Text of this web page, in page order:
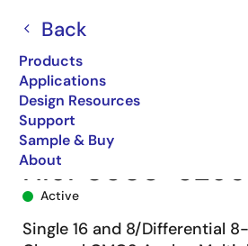
Back
Products
Applications
Design Resources
Support
Sample & Buy
About
HI9P0508-5Z96
Active
Single 16 and 8/Differential